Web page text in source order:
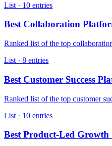
List · 10 entries
Best Collaboration
Ranked list of the top
List · 8 entries
Best Customer Success
Ranked list of the top customer
List · 10 entries
Best Product-Led